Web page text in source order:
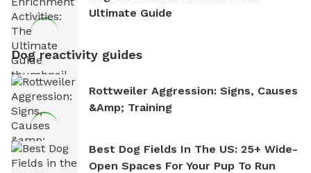
Ultimate Guide
Dog reactivity guides
Rottweiler Aggression: Signs, Causes
&amp; Training
Best Dog Fields In The US: 25+ Wide-
Open Spaces For Your Pup To Run